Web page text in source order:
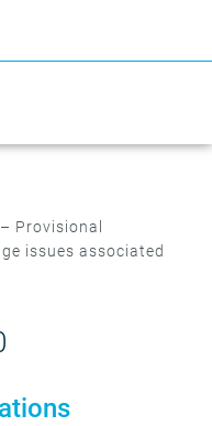
Provisional
issues associated